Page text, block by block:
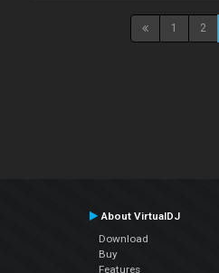
1 2
About VirtualDJ
Download
Buy
Features